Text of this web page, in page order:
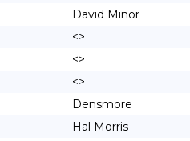
David Minor
<>
<>
<>
Densmore
Hal Morris